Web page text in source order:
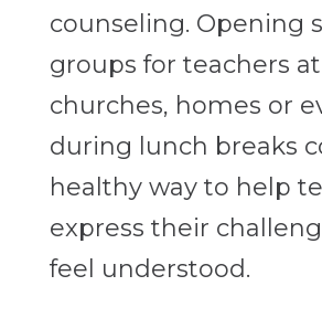
counseling. Opening
groups for teachers at
churches, homes or
during lunch breaks
healthy way to help
express their
feel understood.